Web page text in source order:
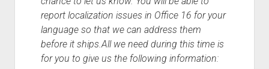
report localization issues in Office 16 for your
language so that we can address them
before it ships.All we need during this time is
for you to give us the following information: